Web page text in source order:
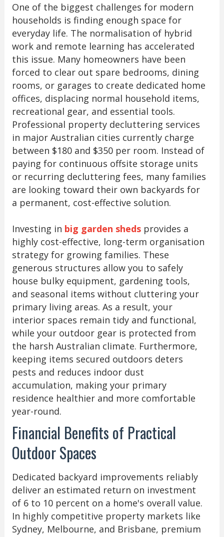
One of the biggest challenges for modern
households is finding enough space for
everyday life. The normalisation of hybrid
work and remote learning has accelerated
this issue. Many homeowners have been
forced to clear out spare bedrooms, dining
rooms, or garages to create dedicated home
offices, displacing normal household items,
recreational gear, and essential tools.
Professional property decluttering services
in major Australian cities currently charge
between $180 and $350 per room. Instead of
paying for continuous offsite storage units
or recurring decluttering fees, many families
are looking toward their own backyards for
a permanent, cost-effective solution.
Investing in big garden shedsprovides a
highly cost-effective, long-term organisation
strategy for growing families. These
generous structures allow you to safely
house bulky equipment, gardening tools,
and seasonal items without cluttering your
primary living areas. As a result, your
interior spaces remain tidy and functional,
while your outdoor gear is protected from
the harsh Australian climate. Furthermore,
keeping items secured outdoors deters
pests and reduces indoor dust
accumulation, making your primary
residence healthier and more comfortable
year-round.
Financial Benefits of Practical
Outdoor Spaces
Dedicated backyard improvements reliably
deliver an estimated return on investment
of 6 to 10 percent on a home's overall value.
In highly competitive property markets like
Sydney, Melbourne, and Brisbane, premium